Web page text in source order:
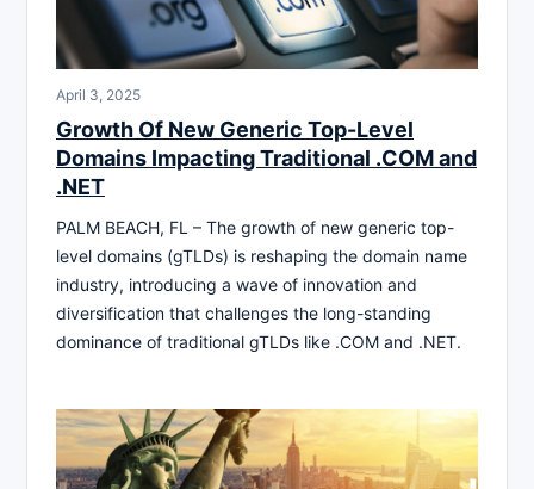
April 3, 2025
Growth Of New Generic Top-Level
Domains Impacting Traditional .COM and
.NET
PALM BEACH, FL – The growth of new generic top-
level domains (gTLDs) is reshaping the domain name
industry, introducing a wave of innovation and
diversification that challenges the long-standing
dominance of traditional gTLDs like .COM and .NET.